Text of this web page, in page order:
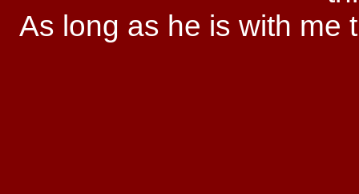
As long as he is with me